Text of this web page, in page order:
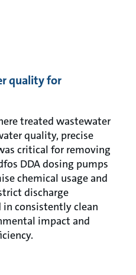
quality for
treated wastewater
quality, precise
critical for removing
DDA dosing pumps
chemical usage and
discharge
in consistently clean
impact and